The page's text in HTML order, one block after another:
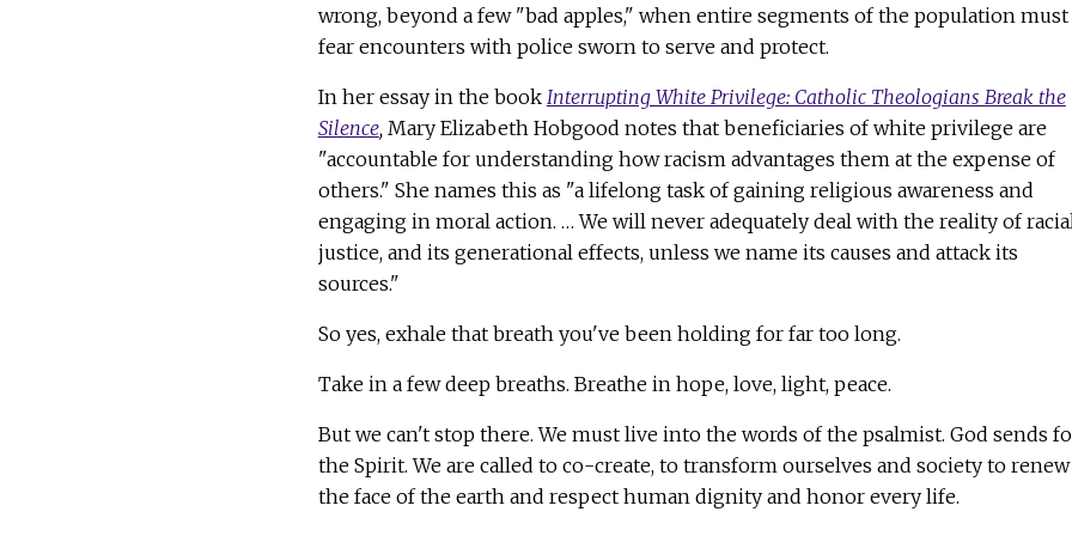
wrong, beyond a few "bad apples," when entire segments of the population must
fear encounters with police sworn to serve and protect.
In her essay in the book Interrupting White Privilege: Catholic Theologians Break the
Silence, Mary Elizabeth Hobgood notes that beneficiaries of white privilege are
"accountable for understanding how racism advantages them at the expense of
others." She names this as "a lifelong task of gaining religious awareness and
engaging in moral action. … We will never adequately deal with the reality of
justice, and its generational effects, unless we name its causes and attack its
sources."
So yes, exhale that breath you've been holding for far too long.
Take in a few deep breaths. Breathe in hope, love, light, peace.
But we can't stop there. We must live into the words of the psalmist. God sends
the Spirit. We are called to co-create, to transform ourselves and society to renew
the face of the earth and respect human dignity and honor every life.